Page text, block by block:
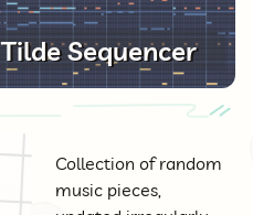
Tilde Sequencer
Collection of random
music pieces,